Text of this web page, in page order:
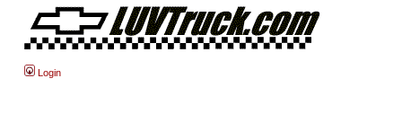
Login